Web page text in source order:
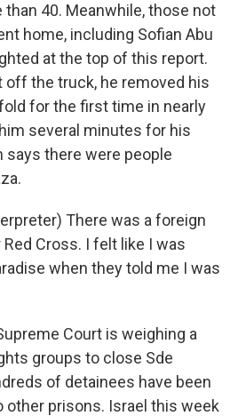
40. Meanwhile, those not
home, including Sofian Abu
at the top of this report.
off the truck, he removed his
for the first time in nearly
several minutes for his
says there were people
There was a foreign
Red Cross. I felt like I was
when they told me I was
Court is weighing a
groups to close Sde
of detainees have been
other prisons. Israel this week